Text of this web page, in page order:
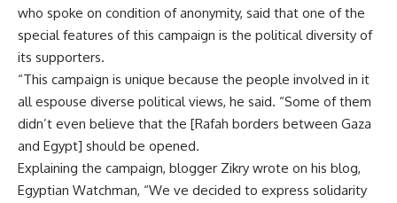
who spoke on condition of anonymity, said that one of the
special features of this campaign is the political diversity of
its supporters.
“This campaign is unique because the people involved in it
all espouse diverse political views, he said. “Some of them
didn’t even believe that the [Rafah borders between Gaza
and Egypt] should be opened.
Explaining the campaign, blogger Zikry wrote on his blog,
Egyptian Watchman, “We ve decided to express solidarity